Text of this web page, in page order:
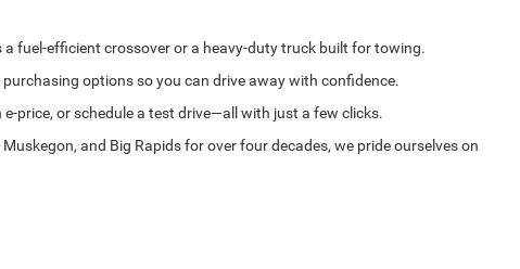
fuel-efficient crossover or a heavy-duty truck built for towing.
options so you can drive away with confidence.
price, or schedule a test drive—all with just a few clicks.
and Big Rapids for over four decades, we pride ourselves on